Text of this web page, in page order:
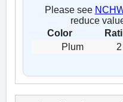
Please see
reduce
Color
Plum
2